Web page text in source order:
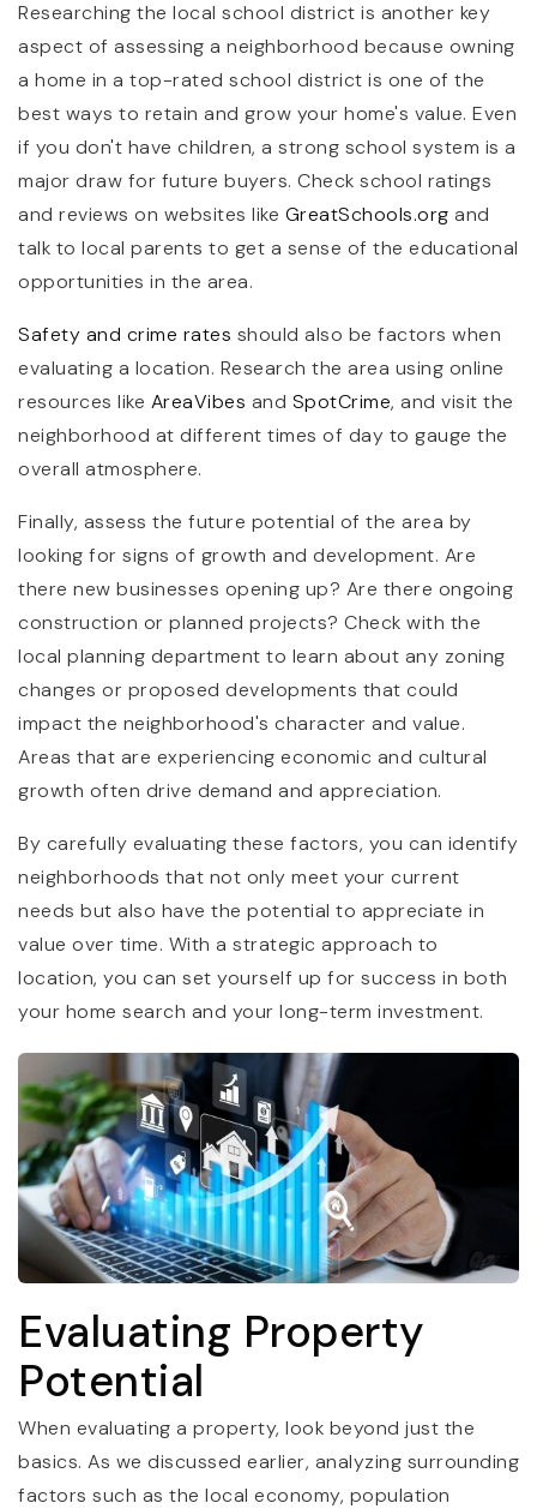
Researching the local school district is another key
aspect of assessing a neighborhood because owning
a home in a top-rated school district is one of the
best ways to retain and grow your home's value. Even
if you don't have children, a strong school system is a
major draw for future buyers. Check school ratings
and reviews on websites like GreatSchools.org and
talk to local parents to get a sense of the educational
opportunities in the area.
Safety and crime rates should also be factors when
evaluating a location. Research the area using online
resources like AreaVibes and SpotCrime, and visit the
neighborhood at different times of day to gauge the
overall atmosphere.
Finally, assess the future potential of the area by
looking for signs of growth and development. Are
there new businesses opening up? Are there ongoing
construction or planned projects? Check with the
local planning department to learn about any zoning
changes or proposed developments that could
impact the neighborhood's character and value.
Areas that are experiencing economic and cultural
growth often drive demand and appreciation.
By carefully evaluating these factors, you can identify
neighborhoods that not only meet your current
needs but also have the potential to appreciate in
value over time. With a strategic approach to
location, you can set yourself up for success in both
your home search and your long-term investment.
Evaluating Property
Potential
When evaluating a property, look beyond just the
basics. As we discussed earlier, analyzing surrounding
factors such as the local economy, population